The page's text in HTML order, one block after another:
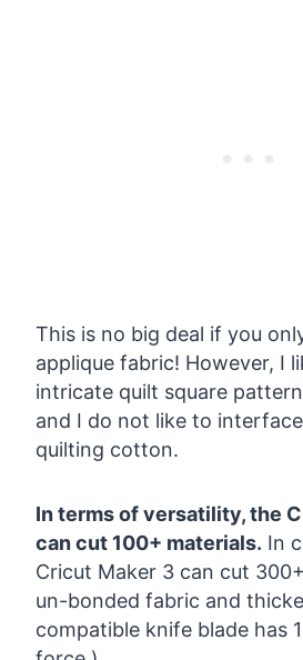
This is no big deal if you
applique fabric! However, I
intricate quilt square
and I do not like to
quilting cotton.
In terms of versatility, the
can cut 100+ materials. In
Cricut Maker 3 can cut
un-bonded fabric and
compatible knife blade has